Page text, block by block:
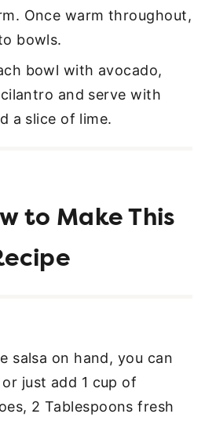
Once warm throughout,
bowls.
bowl with avocado,
and serve with
a slice of lime.
salsa on hand, you can
just add 1 cup of
2 Tablespoons fresh